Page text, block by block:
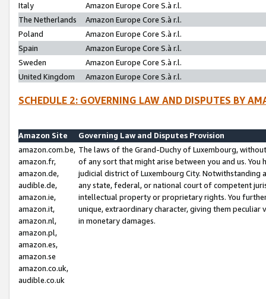
Italy
Amazon Europe Core S.à r.l.
The Netherlands
Amazon Europe Core S.à r.l.
Poland
Amazon Europe Core S.à r.l.
Spain
Amazon Europe Core S.à r.l.
Sweden
Amazon Europe Core S.à r.l.
United Kingdom
Amazon Europe Core S.à r.l.
SCHEDULE 2: GOVERNING LAW AND DISPUTES BY
Amazon Site
Governing Law and Disputes Provision
amazon.com.be,
amazon.fr,
amazon.de,
audible.de,
amazon.ie,
amazon.it,
amazon.nl,
amazon.pl,
amazon.es,
amazon.se
amazon.co.uk,
audible.co.uk
The laws of the Grand-Duchy of Luxembourg,
of any sort that might arise between you and us.
judicial district of Luxembourg City. Notwithstanding
any state, federal, or national court of competent
intellectual property or proprietary rights. You
unique, extraordinary character, giving them
in monetary damages.